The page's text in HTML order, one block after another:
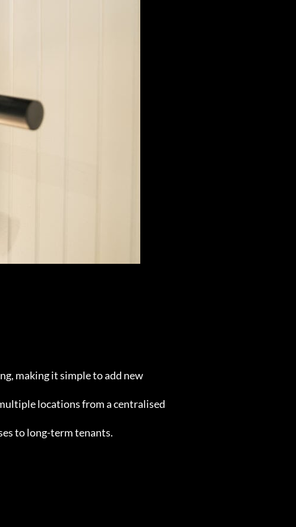
making it simple to add new
locations from a centralised
to long-term tenants.